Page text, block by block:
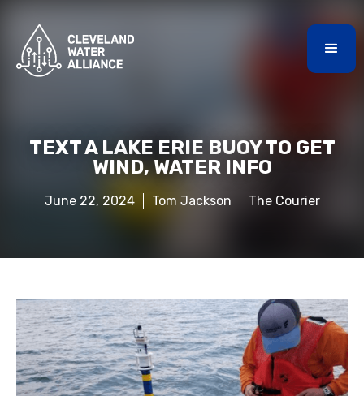
TEXT A LAKE ERIE BUOY TO GET
WIND, WATER INFO
June 22, 2024 Tom Jackson The Courier